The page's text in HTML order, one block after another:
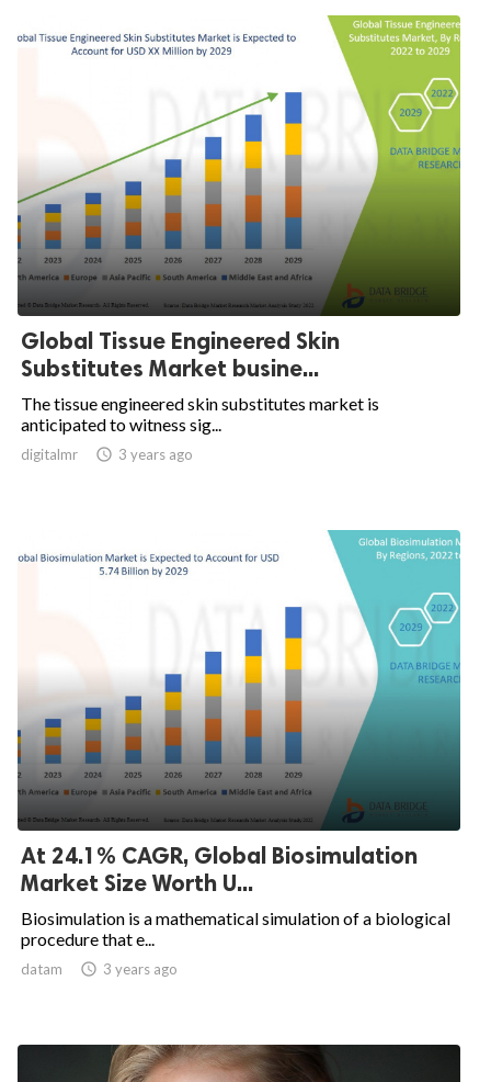
Global Tissue Engineered Skin
Substitutes Market busine...
The tissue engineered skin substitutes market is
anticipated to witness sig...
digitalmr  3 years ago
At 24.1% CAGR, Global Biosimulation
Market Size Worth U...
Biosimulation is a mathematical simulation of a biological
procedure that e...
datam  3 years ago